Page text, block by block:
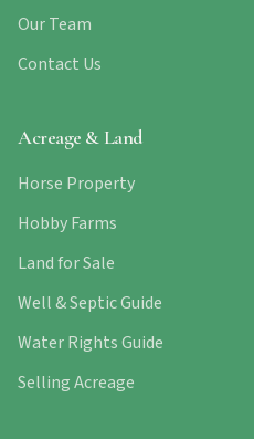
Our Team
Contact Us
Acreage & Land
Horse Property
Hobby Farms
Land for Sale
Well & Septic Guide
Water Rights Guide
Selling Acreage